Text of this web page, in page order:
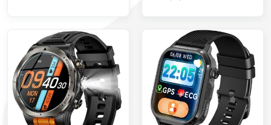
Smartwatch
with Health
Monitoring
Bluetooth Calls
And IP68
Waterproof
Smart Watch
GPS Positioning
SOS Emergency
Health
Monitoring
Smartwatch